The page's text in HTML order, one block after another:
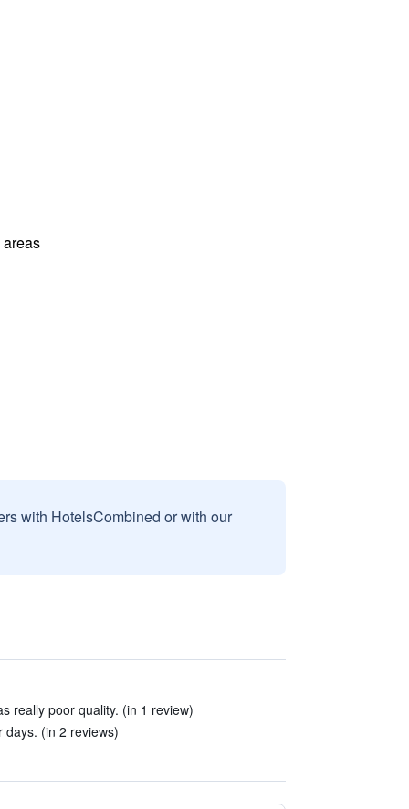
with HotelsCombined or with our
really poor quality. (in 1 review)
days. (in 2 reviews)